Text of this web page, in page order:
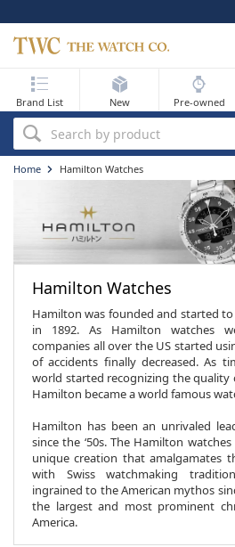
Search by product
Brand List Pre-owned
New
Best Sellers
New Arrivals
Flash Sale
Sell Your Watch
Blog
Home Hamilton Watches
Hamilton Watches
Hamilton was founded and started
in 1892. As Hamilton watches
companies all over the US started
of accidents finally decreased. As
world started recognizing the quality
Hamilton became a world famous
Hamilton has been an unrivaled
since the ‘50s. The Hamilton
unique creation that amalgamates
with Swiss watchmaking
ingrained to the American mythos
the largest and most prominent
America.